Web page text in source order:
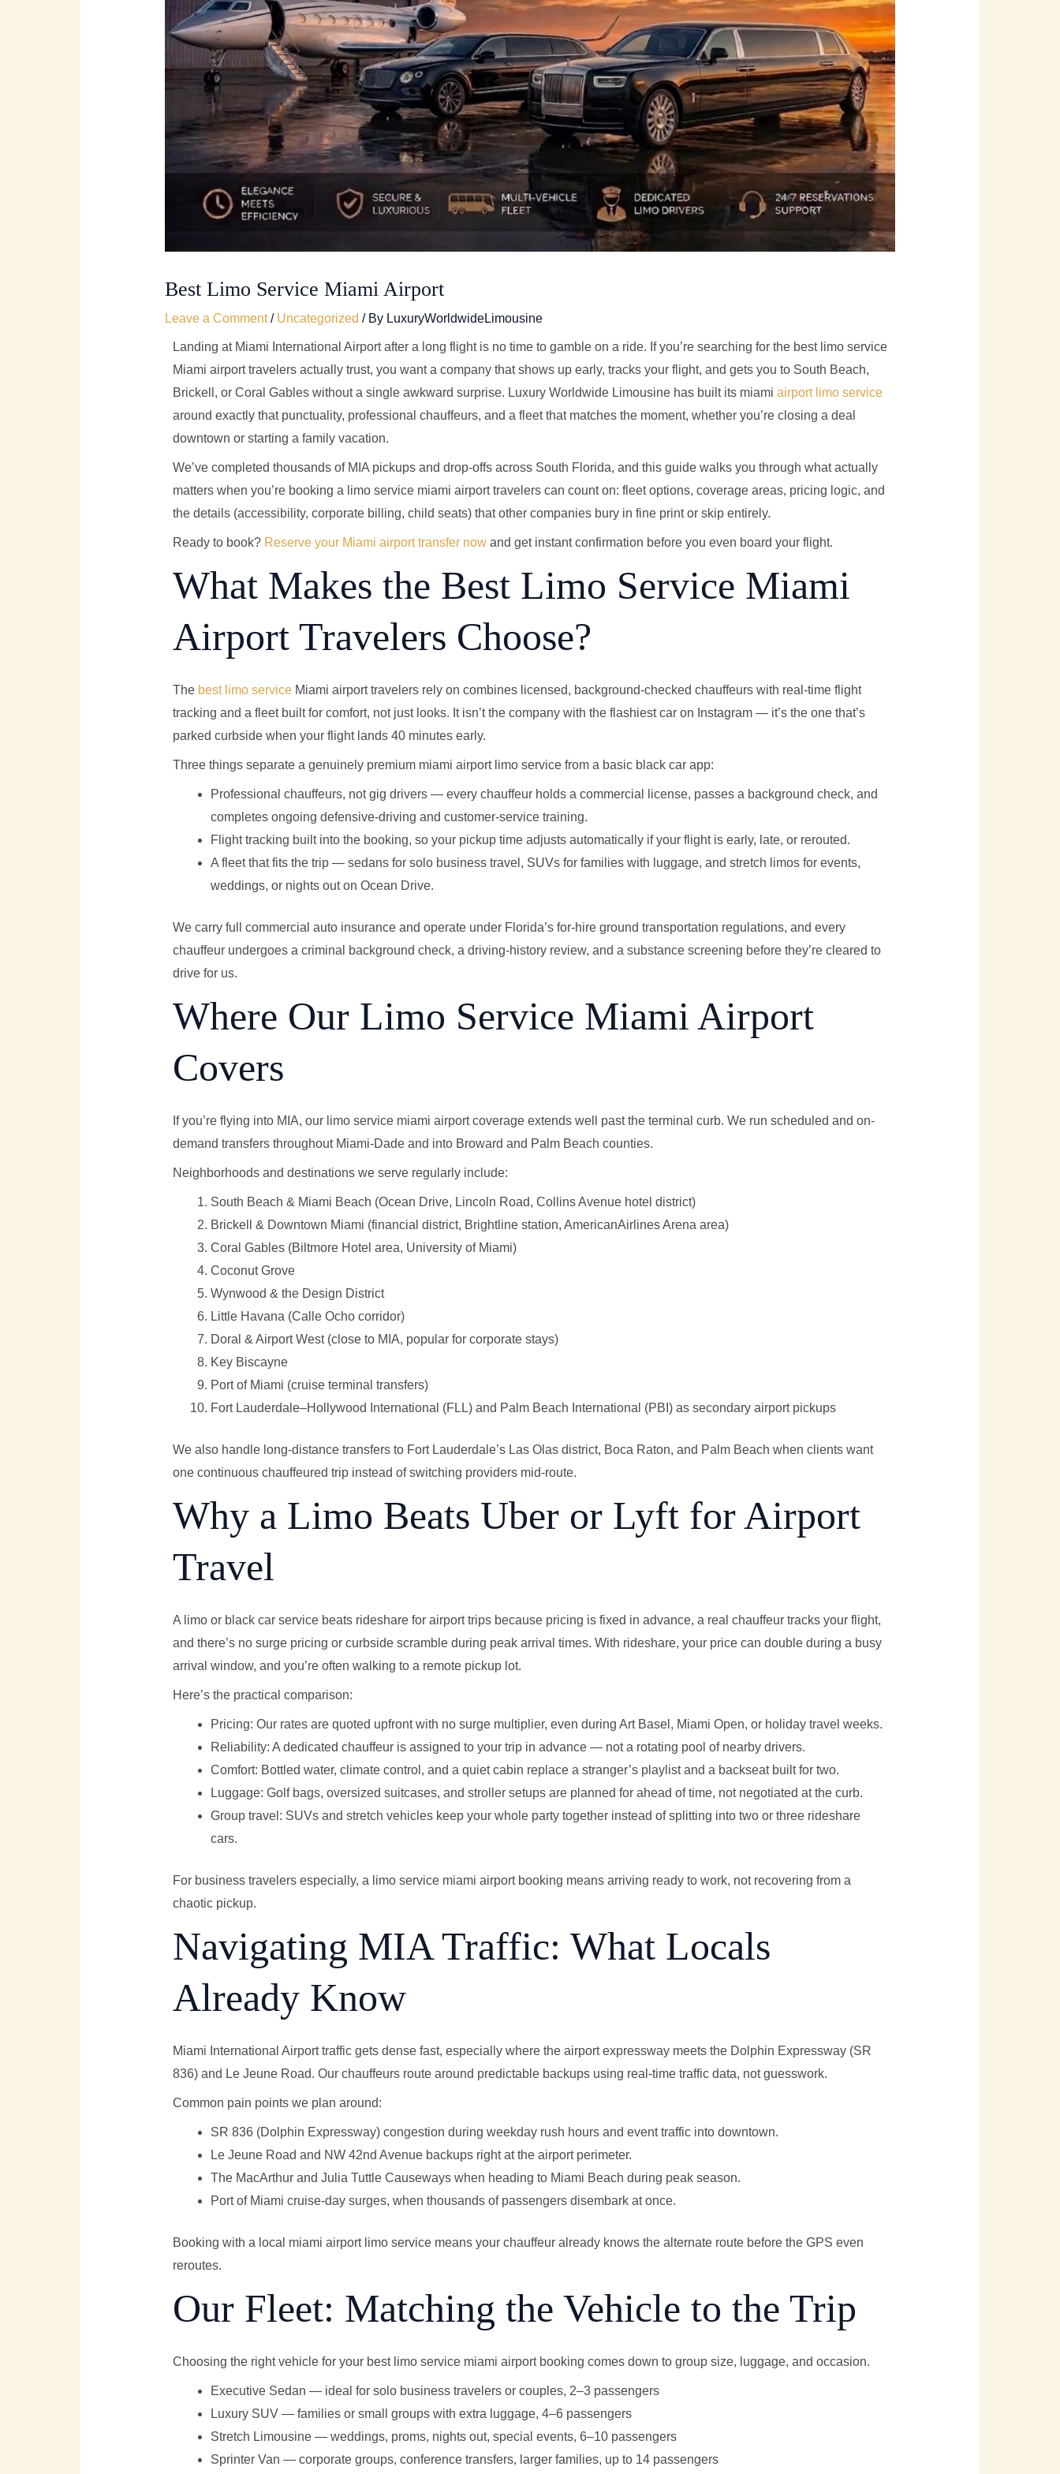
Best Limo Service Miami Airport
Leave a Comment / Uncategorized / By LuxuryWorldwideLimousine
Landing at Miami International Airport after a long flight is no time to gamble on a ride. If you’re searching for the best limo service
Miami airport travelers actually trust, you want a company that shows up early, tracks your flight, and gets you to South Beach,
Brickell, or Coral Gables without a single awkward surprise. Luxury Worldwide Limousine has built its miami airport limo service
around exactly that punctuality, professional chauffeurs, and a fleet that matches the moment, whether you’re closing a deal
downtown or starting a family vacation.
We’ve completed thousands of MIA pickups and drop-offs across South Florida, and this guide walks you through what actually
matters when you’re booking a limo service miami airport travelers can count on: fleet options, coverage areas, pricing logic, and
the details (accessibility, corporate billing, child seats) that other companies bury in fine print or skip entirely.
Ready to book? Reserve your Miami airport transfer nowand get instant confirmation before you even board your flight.
What Makes the Best Limo Service Miami
Airport Travelers Choose?
Thebest limo serviceMiami airport travelers rely on combines licensed, background-checked chauffeurs with real-time flight
tracking and a fleet built for comfort, not just looks. It isn’t the company with the flashiest car on Instagram — it’s the one that’s
parked curbside when your flight lands 40 minutes early.
Three things separate a genuinely premium miami airport limo service from a basic black car app:
Professional chauffeurs, not gig drivers — every chauffeur holds a commercial license, passes a background check, and
completes ongoing defensive-driving and customer-service training.
Flight tracking built into the booking, so your pickup time adjusts automatically if your flight is early, late, or rerouted.
A fleet that fits the trip — sedans for solo business travel, SUVs for families with luggage, and stretch limos for events,
weddings, or nights out on Ocean Drive.
We carry full commercial auto insurance and operate under Florida’s for-hire ground transportation regulations, and every
chauffeur undergoes a criminal background check, a driving-history review, and a substance screening before they’re cleared to
drive for us.
Where Our Limo Service Miami Airport
Covers
If you’re flying into MIA, our limo service miami airport coverage extends well past the terminal curb. We run scheduled and on-
demand transfers throughout Miami-Dade and into Broward and Palm Beach counties.
Neighborhoods and destinations we serve regularly include:
South Beach & Miami Beach (Ocean Drive, Lincoln Road, Collins Avenue hotel district)
Brickell & Downtown Miami (financial district, Brightline station, AmericanAirlines Arena area)
Coral Gables (Biltmore Hotel area, University of Miami)
Coconut Grove
Wynwood & the Design District
Little Havana (Calle Ocho corridor)
Doral & Airport West (close to MIA, popular for corporate stays)
Key Biscayne
Port of Miami (cruise terminal transfers)
Fort Lauderdale–Hollywood International (FLL) and Palm Beach International (PBI) as secondary airport pickups
We also handle long-distance transfers to Fort Lauderdale’s Las Olas district, Boca Raton, and Palm Beach when clients want
one continuous chauffeured trip instead of switching providers mid-route.
Why a Limo Beats Uber or Lyft for Airport
Travel
A limo or black car service beats rideshare for airport trips because pricing is fixed in advance, a real chauffeur tracks your flight,
and there’s no surge pricing or curbside scramble during peak arrival times. With rideshare, your price can double during a busy
arrival window, and you’re often walking to a remote pickup lot.
Here’s the practical comparison:
Pricing: Our rates are quoted upfront with no surge multiplier, even during Art Basel, Miami Open, or holiday travel weeks.
Reliability: A dedicated chauffeur is assigned to your trip in advance — not a rotating pool of nearby drivers.
Comfort: Bottled water, climate control, and a quiet cabin replace a stranger’s playlist and a backseat built for two.
Luggage: Golf bags, oversized suitcases, and stroller setups are planned for ahead of time, not negotiated at the curb.
Group travel: SUVs and stretch vehicles keep your whole party together instead of splitting into two or three rideshare
cars.
For business travelers especially, a limo service miami airport booking means arriving ready to work, not recovering from a
chaotic pickup.
Navigating MIA Traffic: What Locals
Already Know
Miami International Airport traffic gets dense fast, especially where the airport expressway meets the Dolphin Expressway (SR
836) and Le Jeune Road. Our chauffeurs route around predictable backups using real-time traffic data, not guesswork.
Common pain points we plan around:
SR 836 (Dolphin Expressway) congestion during weekday rush hours and event traffic into downtown.
Le Jeune Road and NW 42nd Avenue backups right at the airport perimeter.
The MacArthur and Julia Tuttle Causeways when heading to Miami Beach during peak season.
Port of Miami cruise-day surges, when thousands of passengers disembark at once.
Booking with a local miami airport limo service means your chauffeur already knows the alternate route before the GPS even
reroutes.
Our Fleet: Matching the Vehicle to the Trip
Choosing the right vehicle for your best limo service miami airport booking comes down to group size, luggage, and occasion.
Executive Sedan — ideal for solo business travelers or couples, 2–3 passengers
Luxury SUV — families or small groups with extra luggage, 4–6 passengers
Stretch Limousine — weddings, proms, nights out, special events, 6–10 passengers
Sprinter Van — corporate groups, conference transfers, larger families, up to 14 passengers